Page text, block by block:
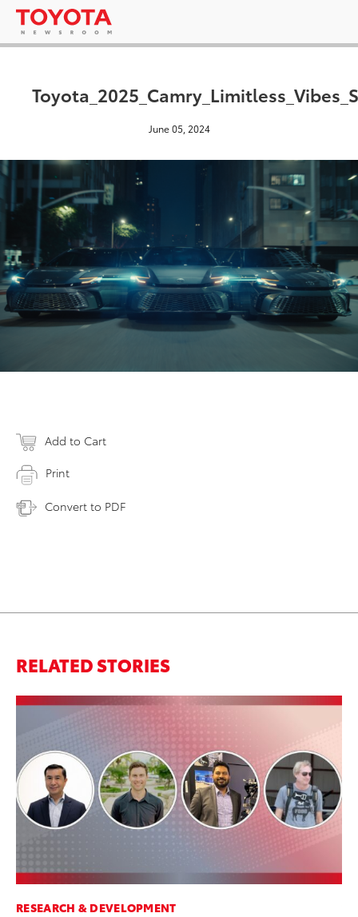
June 05, 2024
Add to Cart
Print
Convert to PDF
RELATED STORIES
RESEARCH & DEVELOPMENT